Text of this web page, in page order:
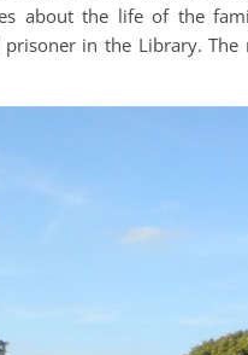
about the life of the
in the Library.